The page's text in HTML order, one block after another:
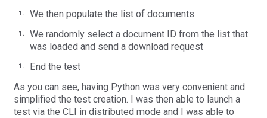
We then populate the list of documents
We randomly select a document ID from the list that
was loaded and send a download request
End the test
As you can see, having Python was very convenient and
simplified the test creation. I was then able to launch a
test via the CLI in distributed mode and I was able to